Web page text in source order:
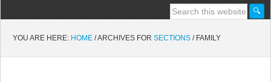
YOU ARE HERE: HOME /ARCHIVES FOR SECTIONS /FAMILY